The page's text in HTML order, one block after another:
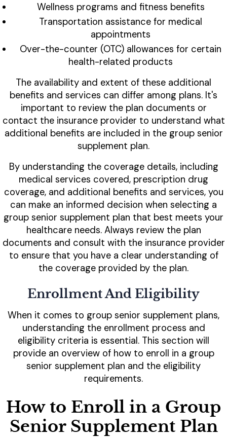
Wellness programs and fitness benefits
Transportation assistance for medical
appointments
Over-the-counter (OTC) allowances for certain
health-related products
The availability and extent of these additional
benefits and services can differ among plans. It's
important to review the plan documents or
contact the insurance provider to understand what
additional benefits are included in the group senior
supplement plan.
By understanding the coverage details, including
medical services covered, prescription drug
coverage, and additional benefits and services, you
can make an informed decision when selecting a
group senior supplement plan that best meets your
healthcare needs. Always review the plan
documents and consult with the insurance provider
to ensure that you have a clear understanding of
the coverage provided by the plan.
Enrollment And Eligibility
When it comes to group senior supplement plans,
understanding the enrollment process and
eligibility criteria is essential. This section will
provide an overview of how to enroll in a group
senior supplement plan and the eligibility
requirements.
How to Enroll in a Group
Senior Supplement Plan